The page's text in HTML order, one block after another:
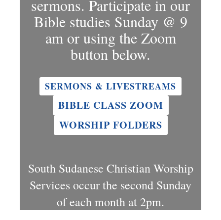
sermons. Participate in our
Bible studies Sunday @ 9
am or using the Zoom
button below.
SERMONS & LIVESTREAMS
BIBLE CLASS ZOOM
WORSHIP FOLDERS
South Sudanese Christian Worship
Services occur the second Sunday
of each month at 2pm.